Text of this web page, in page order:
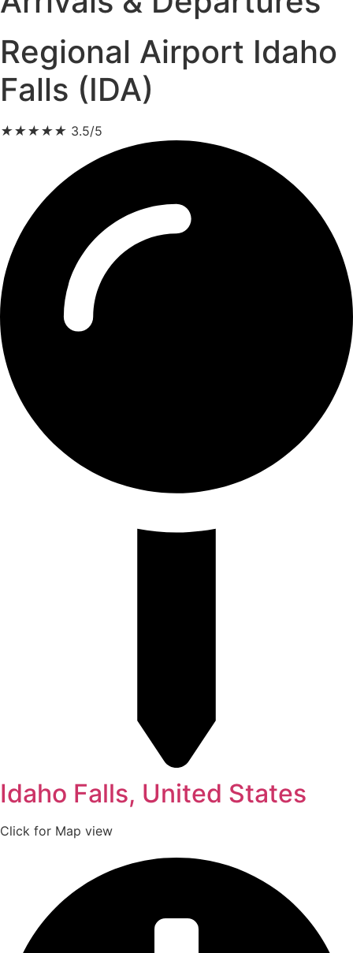
Regional Airport Idaho
Falls (IDA)
★★★★★ 3.5/5
Idaho Falls, United States
Click for Map view